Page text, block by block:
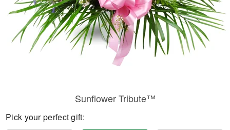
Sunflower Tribute™
Pick your perfect gift: